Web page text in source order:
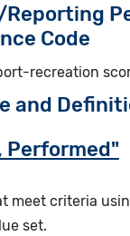
Code
recreation
and
Performed"
meet criteria
set.